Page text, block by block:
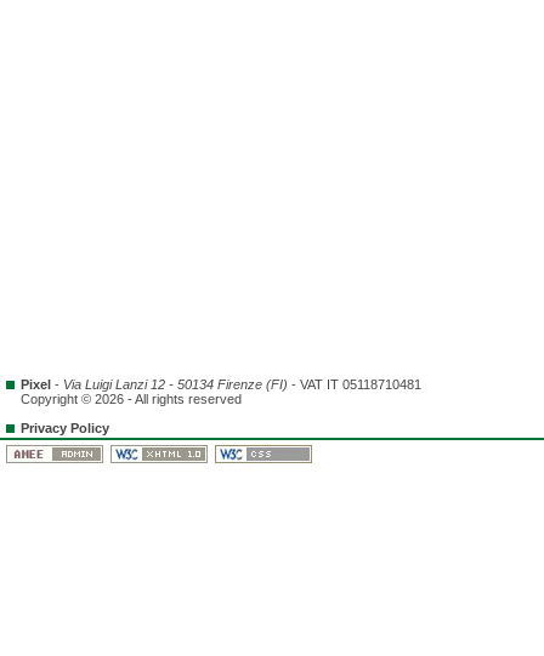
Pixel - Via Luigi Lanzi 12 - 50134 Firenze (FI) - VAT IT 05118710481
Copyright © 2026 - All rights reserved
Privacy Policy